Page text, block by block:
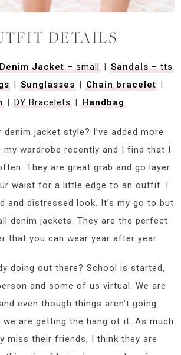
DETAILS
Jacket– small| Sandals– tts
| Sunglasses | Chain bracelet |
| DY Bracelets| Handbag
denim jacket style? I’ve added more
wardrobe recently and I find that I
They are great grab and go layer
waist for a little edge to an outfit. I
and distressed look. It’s my go to but
denim jackets. They are the perfect
that you can wear year after year.
doing out there? School is started,
and some of us virtual. We are
even though things aren’t going
are getting the hang of it. As much
miss their friends, I think they are